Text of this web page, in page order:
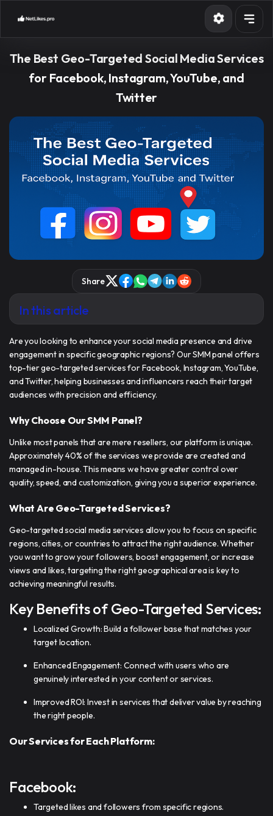
API
Blog
Contact
Sign in Sign up
The Best Geo-Targeted Social Media Services
for Facebook, Instagram, YouTube, and
Twitter
Share
Are you looking to enhance your social media presence and drive
engagement in specific geographic regions? OurSMM panel offers
top-tier geo-targeted servicesfor Facebook, Instagram, YouTube,
and Twitter, helping businesses and influencers reach their target
audiences with precision and efficiency.
Why Choose Our SMM Panel?
Unlike most panels that are mere resellers, our platform is unique.
Approximately 40% of the services we provide are created and
managed in-house. This means we have greater control over
quality, speed, and customization, giving you a superior experience.
What Are Geo-Targeted Services?
Geo-targeted social media services allow you to focus on specific
regions, cities, or countries to attract the right audience. Whether
you want to grow your followers, boost engagement, or increase
views and likes, targeting the right geographical area is key to
achieving meaningful results.
Key Benefits of Geo-Targeted Services:
Localized Growth: Build a follower base that matches your
target location.
Enhanced Engagement: Connect with users who are
genuinely interested in your content or services.
Improved ROI: Invest in services that deliver value by reaching
the right people.
Our Services for Each Platform:
Facebook:
Targeted likes and followers from specific regions.
In this article